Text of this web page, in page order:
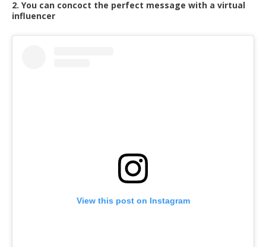
2. You can concoct the perfect message with a virtual
influencer
View this post on Instagram